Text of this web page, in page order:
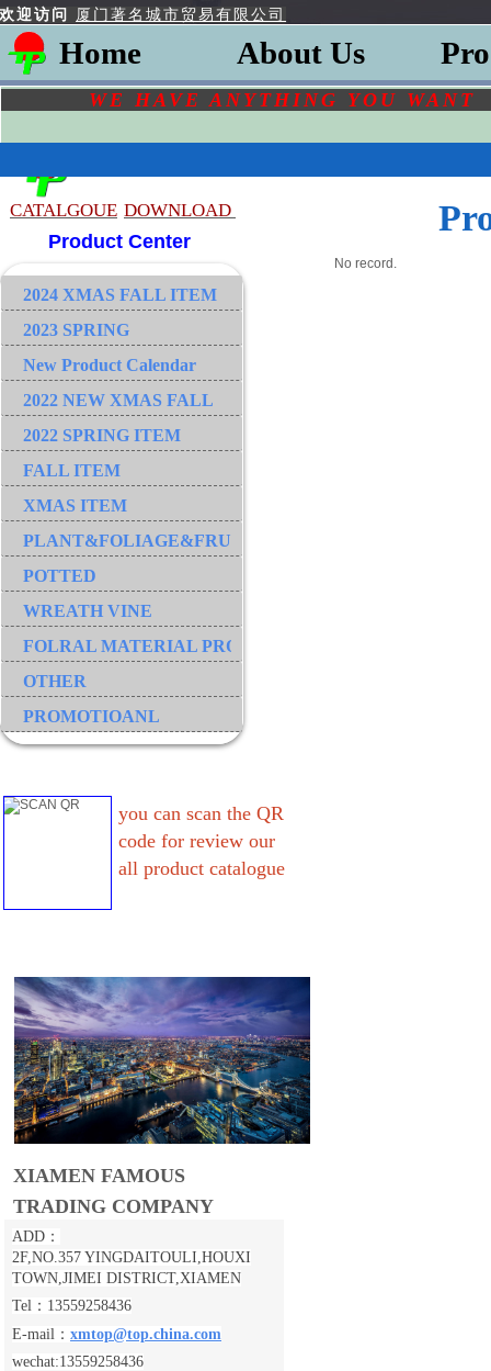
欢迎访问厦门著名城市贸易有限公司
Home About Us
WE HAVE ANYTHING YOU
CATALGOUE DOWNLOAD
Product Center
No record.
2024 XMAS FALL ITEM
2023 SPRING
New Product Calendar
2022 NEW XMAS FALL
2022 SPRING ITEM
FALL ITEM
XMAS ITEM
PLANT&FOLIAGE&FRUIT&GRASS&BRANCH
POTTED
WREATH VINE
FOLRAL MATERIAL PRODUCT
OTHER
PROMOTIOANL
you can scan the QR
code for review our
all product catalogue
XIAMEN FAMOUS
TRADING COMPANY
ADD：
2F,NO.357 YINGDAITOULI,HOUXI
TOWN,JIMEI DISTRICT,XIAMEN
Tel：13559258436
E-mail： xmtop@top.china.com
wechat:13559258436